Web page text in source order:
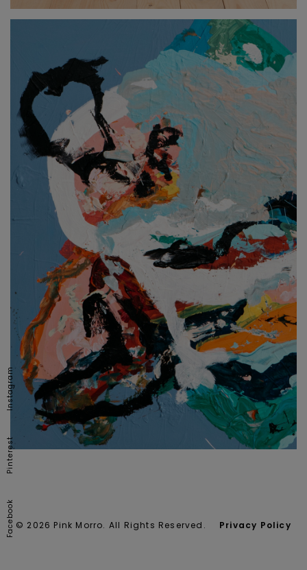
Facebook
Pinterest
Instagram
© 2026 Pink Morro. All Rights Reserved. Privacy Policy